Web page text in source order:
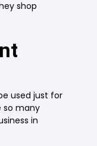
shop
used just for
so many
in